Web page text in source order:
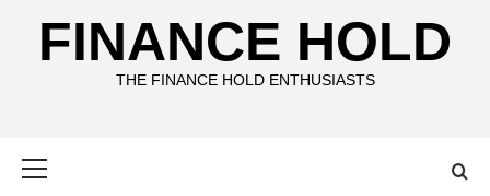
FINANCE HOLD
THE FINANCE HOLD ENTHUSIASTS